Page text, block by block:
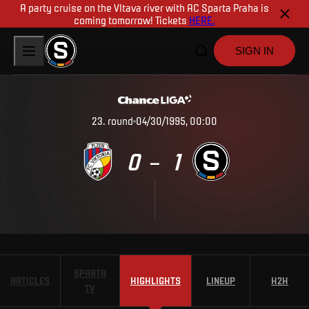
A party cruise on the Vltava river with AC Sparta Praha is
coming tomorrow! Tickets HERE.
SIGN IN
23. round 04/30/1995, 00:00
0 – 1
ARTICLES
SPARTA
TV
HIGHLIGHTS LINEUP H2H